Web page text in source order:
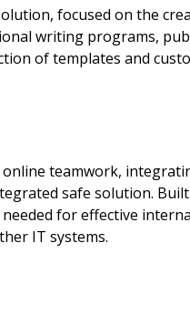
focused on the
writing programs,
of templates and
teamwork,
safe solution.
for effective
IT systems.